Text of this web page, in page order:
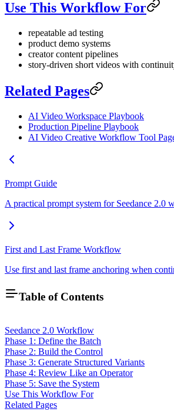
Use This Workflow For
repeatable ad testing
product demo systems
creator content pipelines
story-driven short videos with
Related Pages
AI Video Workspace Playbook
Production Pipeline Playbook
AI Video Creative Workflow Tool
Prompt Guide
A practical prompt system for Seedance
First and Last Frame Workflow
Use first and last frame anchoring when
Table of Contents
Seedance 2.0 Workflow
Phase 1: Define the Batch
Phase 2: Build the Control
Phase 3: Generate Structured Variants
Phase 4: Review Like an Operator
Phase 5: Save the System
Use This Workflow For
Related Pages